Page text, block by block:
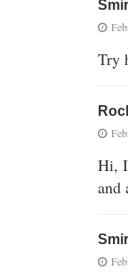
Try
Hi,
and